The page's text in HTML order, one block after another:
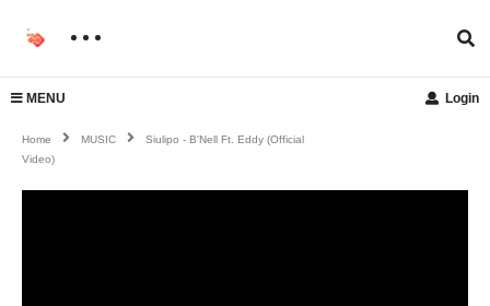
MENU Login
Home MUSIC
Siulipo - B'Nell Ft. Eddy (Official
Video)